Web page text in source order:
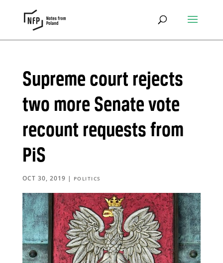
Supreme court rejects
two more Senate vote
recount requests from
PiS
OCT 30, 2019 | POLITICS